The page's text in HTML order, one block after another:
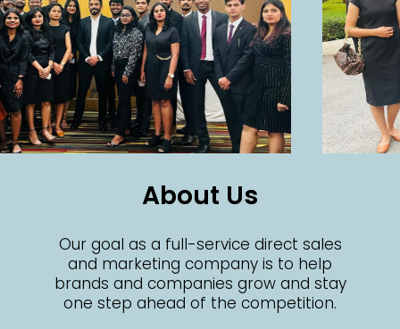
About Us
Our goal as a full-service direct sales
and marketing company is to help
brands and companies grow and stay
one step ahead of the competition.